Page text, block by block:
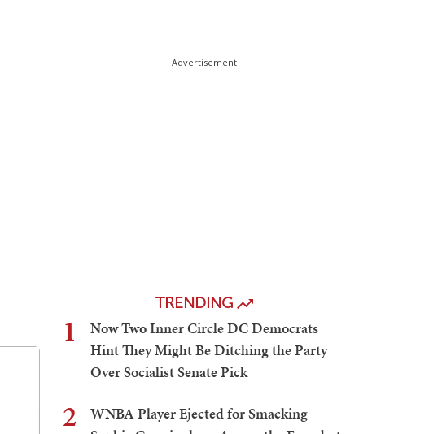
Advertisement
TRENDING
1
Now Two Inner Circle DC Democrats
Hint They Might Be Ditching the Party
Over Socialist Senate Pick
2
WNBA Player Ejected for Smacking